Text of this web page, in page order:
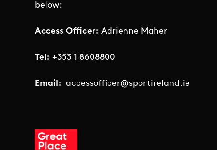
below:
Access Officer: Adrienne Maher
Tel: +353 1 8608800
Email: accessofficer@sportireland.ie